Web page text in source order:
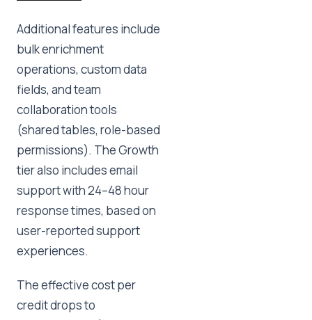
Additional features include
bulk enrichment
operations, custom data
fields, and team
collaboration tools
(shared tables, role-based
permissions). The Growth
tier also includes email
support with 24–48 hour
response times, based on
user-reported support
experiences.
The effective cost per
credit drops to